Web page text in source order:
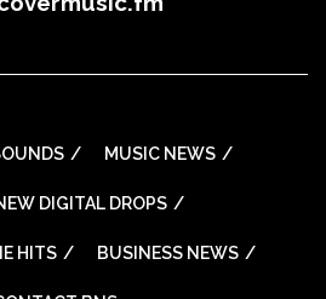
MUSIC NEWS
DIGITAL DROPS
HITS BUSINESS NEWS